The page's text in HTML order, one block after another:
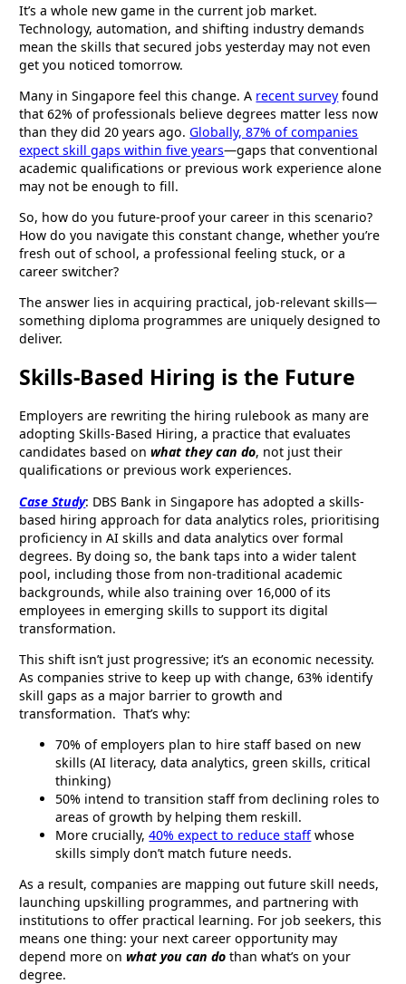
It’s a whole new game in the current job market.
Technology, automation, and shifting industry demands
mean the skills that secured jobs yesterday may not even
get you noticed tomorrow.
Many in Singapore feel this change. A recent survey found
that 62% of professionals believe degrees matter less now
than they did 20 years ago.Globally, 87% of companies
expect skill gaps within five years—gaps that conventional
academic qualifications or previous work experience alone
may not be enough to fill.
So, how do you future-proof your career in this scenario?
How do you navigate this constant change, whether you’re
fresh out of school, a professional feeling stuck, or a
career switcher?
The answer lies in acquiring practical, job-relevant skills—
something diploma programmes are uniquely designed to
deliver.
Skills-Based Hiring is the Future
Employers are rewriting the hiring rulebook as many are
adopting Skills-Based Hiring, a practice that evaluates
candidates based onwhat they can do, not just their
qualifications or previous work experiences.
Case Study: DBS Bank in Singapore has adopted a skills-
based hiring approach for data analytics roles, prioritising
proficiency in AI skills and data analytics over formal
degrees. By doing so, the bank taps into a wider talent
pool, including those from non-traditional academic
backgrounds, while also training over 16,000 of its
employees in emerging skills to support its digital
transformation.
This shift isn’t just progressive; it’s an economic necessity.
As companies strive to keep up with change, 63% identify
skill gaps as a major barrier to growth and
transformation. That’s why:
70% of employers plan to hire staff based on new
skills (AI literacy, data analytics, green skills, critical
thinking)
50% intend to transition staff from declining roles to
areas of growth by helping them reskill.
More crucially,40% expect to reduce staffwhose
skills simply don’t match future needs.
As a result, companies are mapping out future skill needs,
launching upskilling programmes, and partnering with
institutions to offer practical learning. For job seekers, this
means one thing: your next career opportunity may
depend more onwhat you can do than what’s on your
degree.